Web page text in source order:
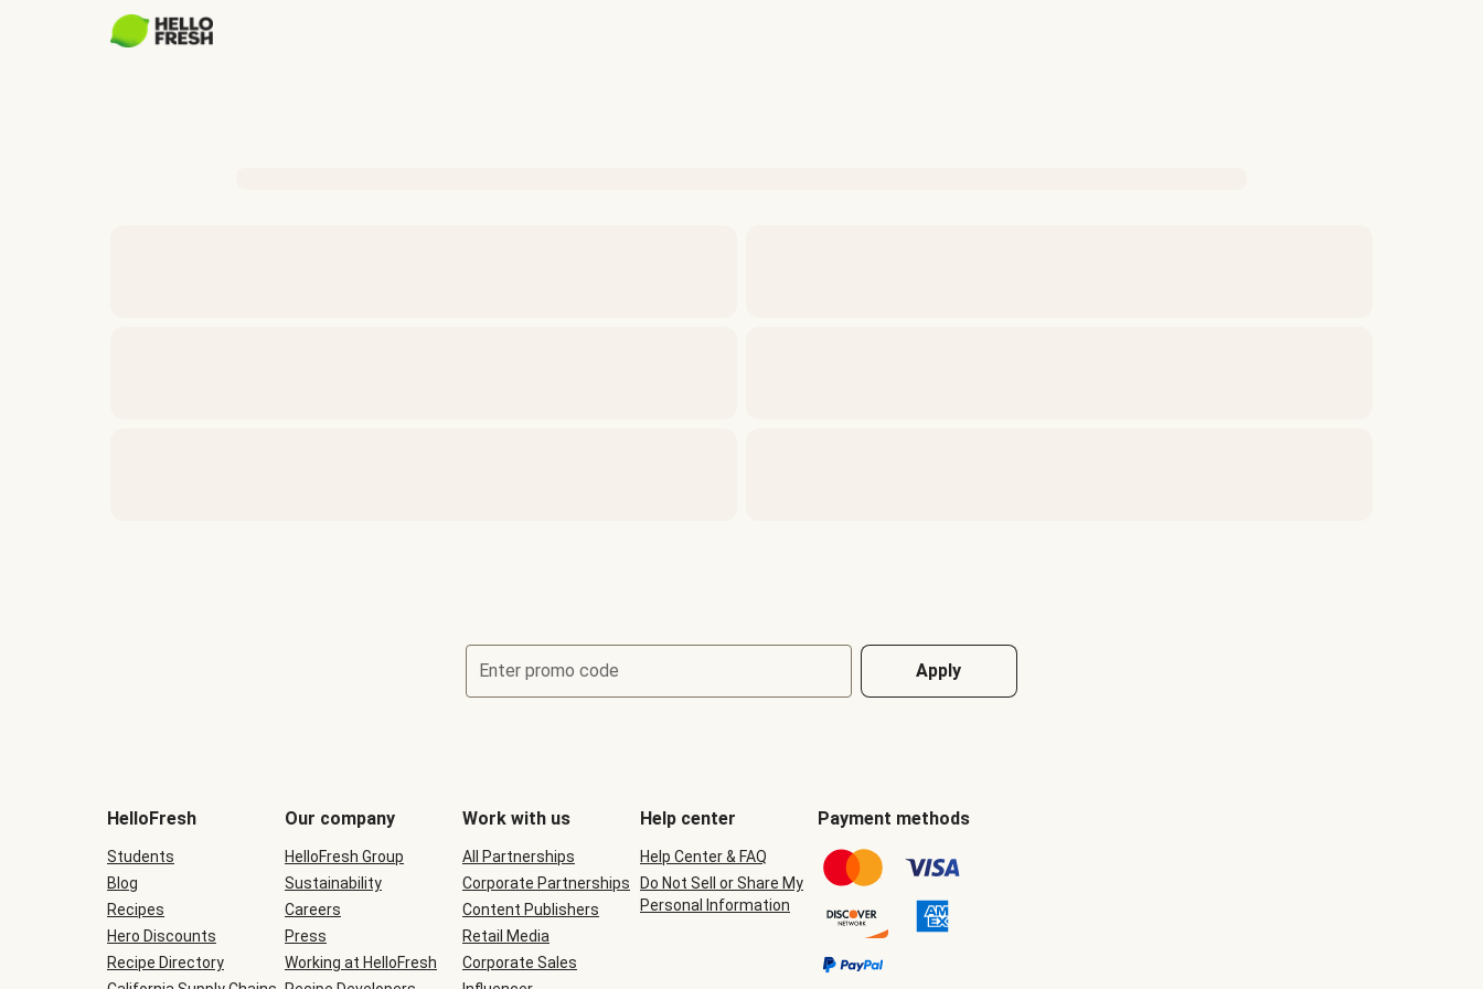
Enter promo code Apply
be
during
checkout
HelloFresh
Students
Blog
Recipes
Hero Discounts
Recipe Directory
Our company
HelloFresh Group
Sustainability
Careers
Press
Working at HelloFresh
Work with us
All Partnerships
Corporate Partnerships
Content Publishers
Retail Media
Corporate Sales
Help center
Help Center & FAQ
Do Not Sell or Share My
Personal Information
Payment methods